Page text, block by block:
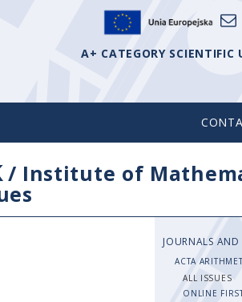
A+ CATEGORY SCIENTIFIC
/ Institute of
JOURNALS AND
ACTA
ALL ISSUES
ONLINE